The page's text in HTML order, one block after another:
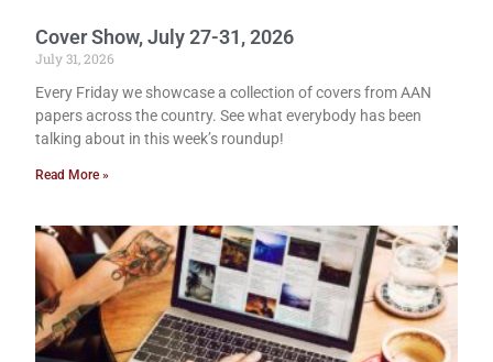
Cover Show, July 27-31, 2026
July 31, 2026
Every Friday we showcase a collection of covers from AAN
papers across the country. See what everybody has been
talking about in this week’s roundup!
Read More »